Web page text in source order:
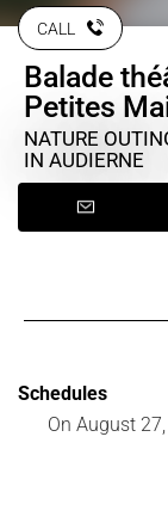
CALL
Balade
Petites
NATURE
IN AUDIERNE
Schedules
On August